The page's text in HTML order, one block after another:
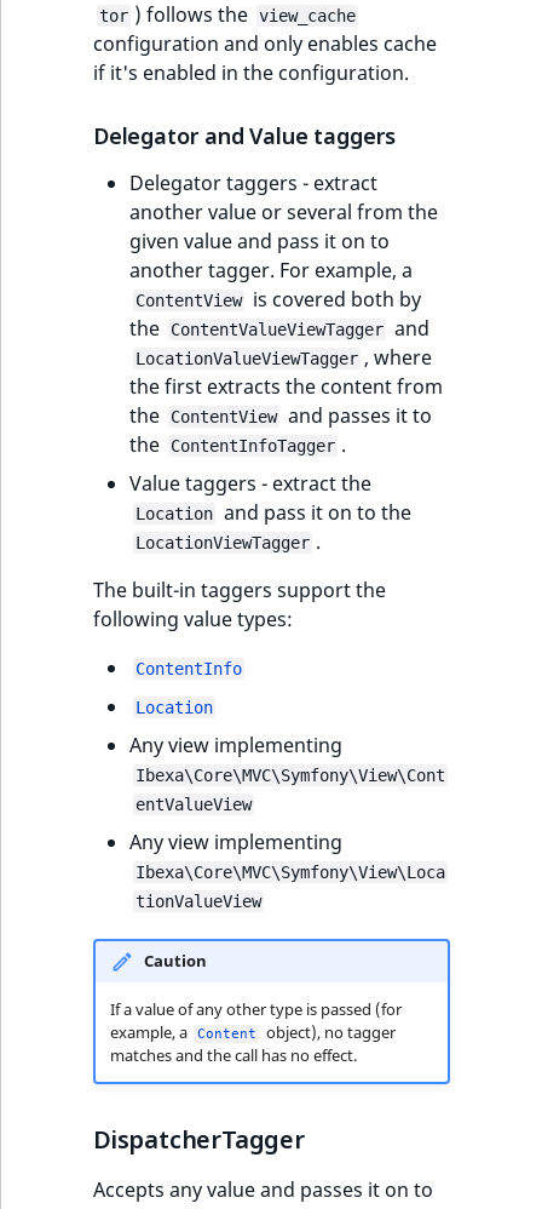
tor ) follows the view_cache
configuration and only enables cache
if it's enabled in the configuration.
Delegator and Value taggers
Delegator taggers - extract
another value or several from the
given value and pass it on to
another tagger. For example, a
ContentView
is covered both by
the
ContentValueViewTagger and
LocationValueViewTagger , where
the first extracts the content from
the
ContentView and passes it to
the
ContentInfoTagger .
Value taggers - extract the
Location and pass it on to the
LocationViewTagger .
The built-in taggers support the
following value types:
ContentInfo
Location
Any view implementing
Ibexa\Core\MVC\Symfony\View\Cont
entValueView
Any view implementing
Ibexa\Core\MVC\Symfony\View\Loca
tionValueView
Caution
If a value of any other type is passed (for
example, a
Content
object), no tagger
matches and the call has no effect.
DispatcherTagger
Accepts any value and passes it on to